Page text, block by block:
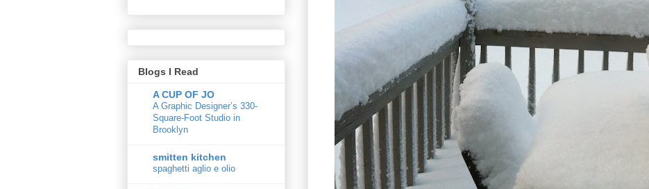
Blogs I Read
A CUP OF JO
A Graphic Designer’s 330-
Square-Foot Studio in
Brooklyn
smitten kitchen
spaghetti aglio e olio